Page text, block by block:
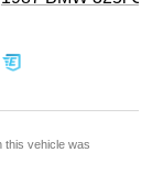
this vehicle was